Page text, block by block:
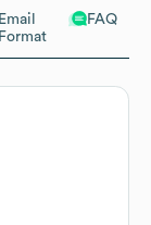
Email
Format
FAQ